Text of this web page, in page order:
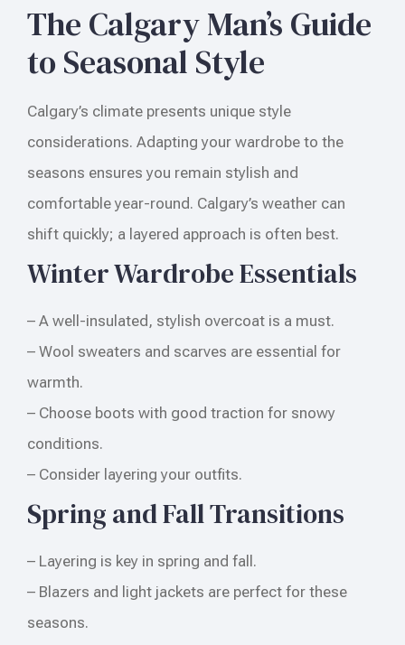
The Calgary Man’s Guide
to Seasonal Style
Calgary’s climate presents unique style
considerations. Adapting your wardrobe to the
seasons ensures you remain stylish and
comfortable year-round. Calgary’s weather can
shift quickly; a layered approach is often best.
Winter Wardrobe Essentials
– A well-insulated, stylish overcoat is a must.
– Wool sweaters and scarves are essential for
warmth.
– Choose boots with good traction for snowy
conditions.
– Consider layering your outfits.
Spring and Fall Transitions
– Layering is key in spring and fall.
– Blazers and light jackets are perfect for these
seasons.